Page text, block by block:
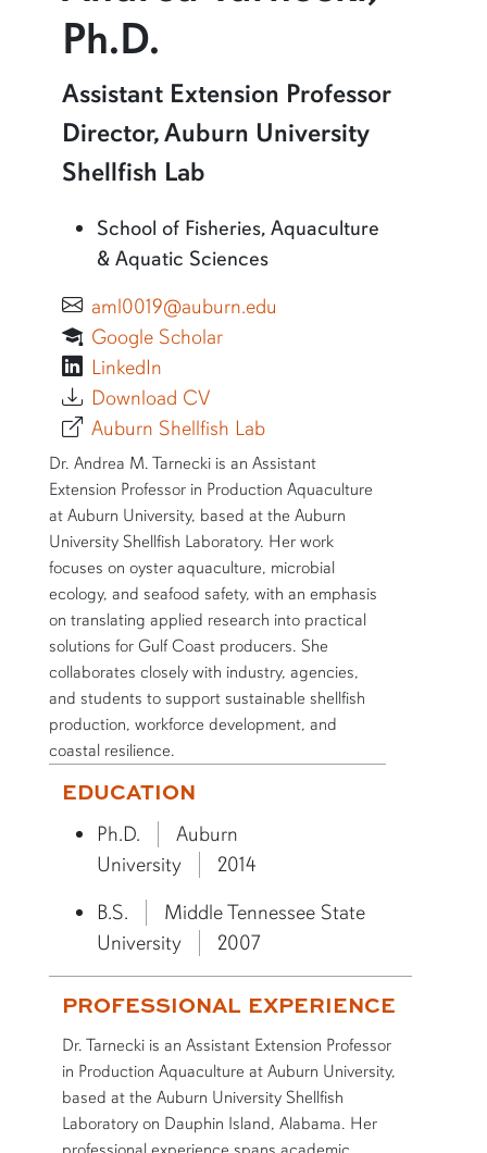
Ph.D.
More information about Andrea Tarnecki, Ph.D.
Assistant Extension Professor
Director, Auburn University
Shellfish Lab
School of Fisheries, Aquaculture
& Aquatic Sciences
aml0019@auburn.edu
Google Scholar
LinkedIn
Download CV
Auburn Shellfish Lab
SHORT BIO
Dr. Andrea M. Tarnecki is an Assistant
Extension Professor in Production Aquaculture
at Auburn University, based at the Auburn
University Shellfish Laboratory. Her work
focuses on oyster aquaculture, microbial
ecology, and seafood safety, with an emphasis
on translating applied research into practical
solutions for Gulf Coast producers. She
collaborates closely with industry, agencies,
and students to support sustainable shellfish
production, workforce development, and
coastal resilience.
More bio information
EDUCATION
Ph.D.
Auburn
University
2014
B.S.
Middle Tennessee State
University
2007
PROFESSIONAL EXPERIENCE
Dr. Tarnecki is an Assistant Extension Professor
in Production Aquaculture at Auburn University,
based at the Auburn University Shellfish
Laboratory on Dauphin Island, Alabama. Her